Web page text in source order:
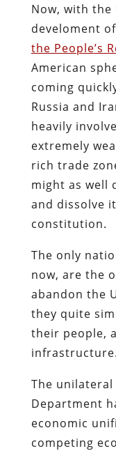
Now, with
develoment of
the People’s
American
coming
Russia and
heavily
extremely
rich trade
might as well
and dissolve
constitution.
The only
now, are the
abandon the
they quite
their people,
infrastructure.
The unilateral
Department
economic
competing